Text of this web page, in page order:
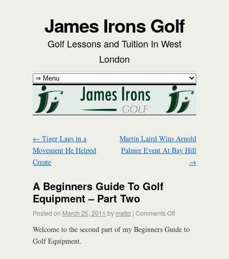
James Irons Golf
Golf Lessons and Tuition In West
London
← Tiger Lags in a
Movement He Helped
Create
Martin Laird Wins Arnold
Palmer Event At Bay Hill
→
A Beginners Guide To Golf
Equipment – Part Two
Posted on March 25, 2011 by mattd | Comments Off
Welcome to the second part of my Beginners Guide to
Golf Equipment.